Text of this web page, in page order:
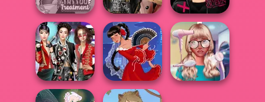
ASMR Tattoo
Treatment
Billie's Weekly
Planner
Urban Glam
Warriors